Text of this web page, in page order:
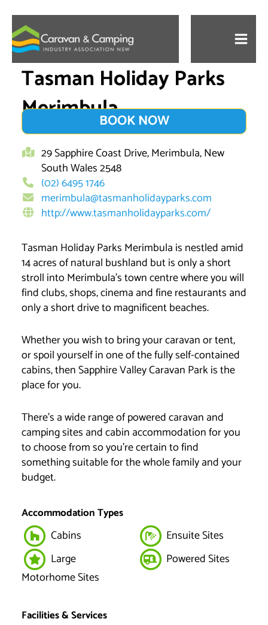
content
Tasman Holiday Parks
MerimbulaBOOK NOW
29 Sapphire Coast Drive, Merimbula, New
South Wales 2548
(02) 6495 1746
merimbula@tasmanholidayparks.com
http://www.tasmanholidayparks.com/
Tasman Holiday Parks Merimbula is nestled amid
14 acres of natural bushland but is only a short
stroll into Merimbula’s town centre where you will
find clubs, shops, cinema and fine restaurants and
only a short drive to magnificent beaches.
Whether you wish to bring your caravan or tent,
or spoil yourself in one of the fully self-contained
cabins, then Sapphire Valley Caravan Park is the
place for you.
There’s a wide range of powered caravan and
camping sites and cabin accommodation for you
to choose from so you’re certain to find
something suitable for the whole family and your
budget.
Accommodation Types
Cabins
Ensuite Sites
Large
Motorhome Sites
Powered Sites
Facilities & Services